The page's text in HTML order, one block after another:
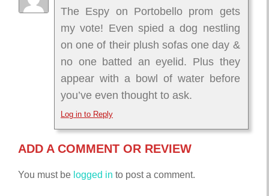
The Espy on Portobello prom gets
my vote! Even spied a dog nestling
on one of their plush sofas one day &
no one batted an eyelid. Plus they
appear with a bowl of water before
you’ve even thought to ask.
Log in to Reply
ADD A COMMENT OR REVIEW
You must be logged in to post a comment.